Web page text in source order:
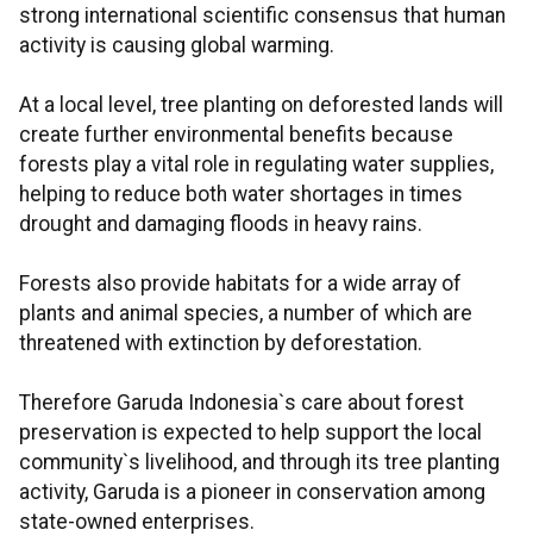
strong international scientific consensus that human
activity is causing global warming.
At a local level, tree planting on deforested lands will
create further environmental benefits because
forests play a vital role in regulating water supplies,
helping to reduce both water shortages in times
drought and damaging floods in heavy rains.
Forests also provide habitats for a wide array of
plants and animal species, a number of which are
threatened with extinction by deforestation.
Therefore Garuda Indonesia`s care about forest
preservation is expected to help support the local
community`s livelihood, and through its tree planting
activity, Garuda is a pioneer in conservation among
state-owned enterprises.